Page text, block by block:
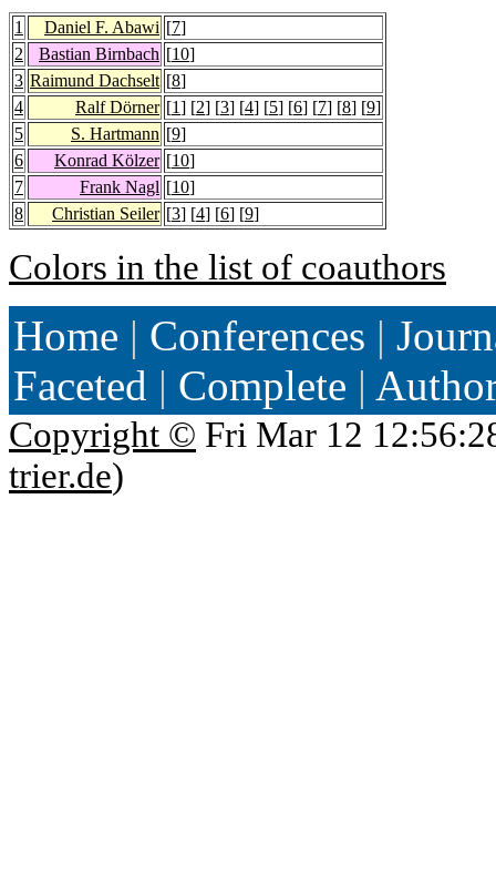
1 Daniel F. Abawi [7]
2
Bastian Birnbach [10]
3 Raimund Dachselt [8]
4
Ralf Dörner [1] [2] [3] [4] [5] [6] [7] [8] [9]
5
S. Hartmann [9]
6
Konrad Kölzer [10]
7
Frank Nagl [10]
8
Christian Seiler [3] [4] [6] [9]
Colors in the list of coauthors
Home | Conferences |
Faceted | Complete |
Copyright © Fri Mar 12
trier.de)